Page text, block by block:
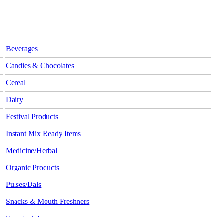
Beverages
Candies & Chocolates
Cereal
Dairy
Festival Products
Instant Mix Ready Items
Medicine/Herbal
Organic Products
Pulses/Dals
Snacks & Mouth Freshners